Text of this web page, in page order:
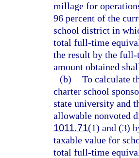
millage for
96 percent of the
school district in
total full-time
the result by the full-
amount obtained
(b) To calculate
charter school
state university and
allowable nonvoted
1011.71(1) and (3)
taxable value for
total full-time